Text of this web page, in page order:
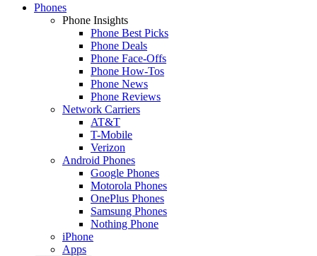
Phones
Phone Insights
Phone Best Picks
Phone Deals
Phone Face-Offs
Phone How-Tos
Phone News
Phone Reviews
Network Carriers
AT&T
T-Mobile
Verizon
Android Phones
Google Phones
Motorola Phones
OnePlus Phones
Samsung Phones
Nothing Phone
iPhone
Apps